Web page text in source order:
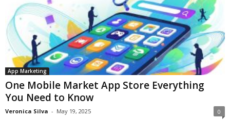
App Marketing
One Mobile Market App Store Everything
You Need to Know
Veronica Silva - May 19, 2025 0